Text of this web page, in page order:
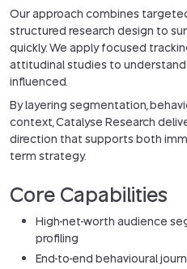
Our approach combines
structured research design to
quickly. We apply focused
attitudinal studies to
influenced.
By layering segmentation,
context, Catalyse Research
direction that supports both
term strategy.
Core Capabilities
High-net-worth audience
profiling
End-to-end behavioural